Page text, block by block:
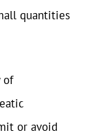
quantities
of
or avoid